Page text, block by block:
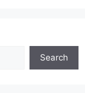
Search